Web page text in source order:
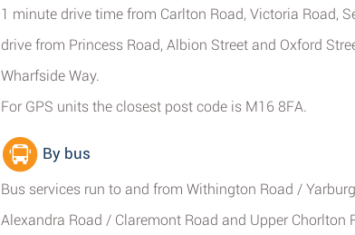
1 minute drive time from Carlton Road, Victoria Road,
drive from Princess Road, Albion Street and Oxford
Wharfside Way.
For GPS units the closest post code is M16 8FA.
By bus
Bus services run to and from Withington Road /
Alexandra Road / Claremont Road and Upper Chorlton